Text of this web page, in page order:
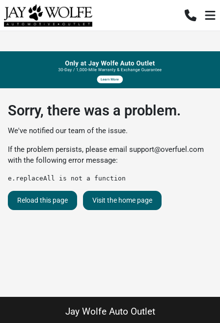
Sorry, there was a problem.
We've notified our team of the issue.
If the problem persists, please email support@overfuel.com
with the following error message:
e.replaceAll is not a function
Reload this page Visit the home page
Jay Wolfe Auto Outlet